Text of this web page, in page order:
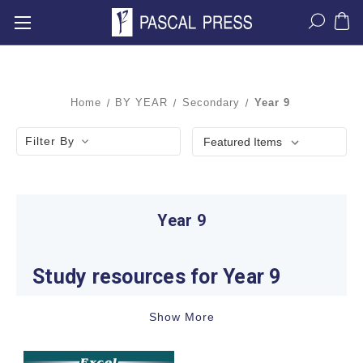
Home BY YEAR Secondary Year 9
Filter By
Year 9
Study resources for Year 9
Learning expectations change noticeably in Year
writing, increasingly abstract Mathematics and
Show More